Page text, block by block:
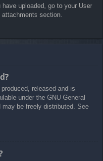
uploaded, go to your User
section.
released and is
under the GNU General
may be freely distributed. See